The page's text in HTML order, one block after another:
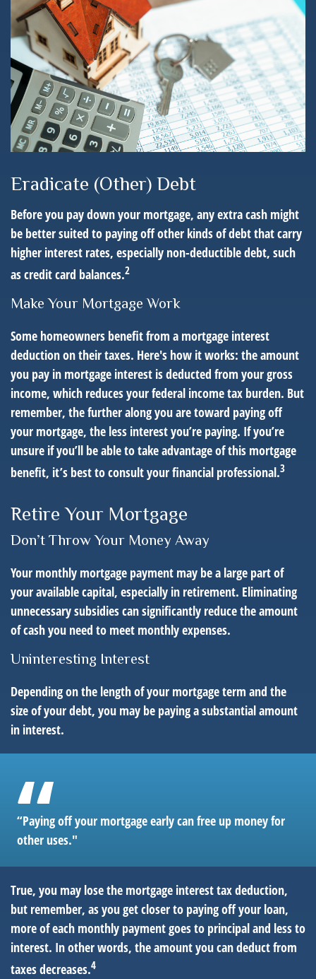
Eradicate (Other) Debt
Before you pay down your mortgage, any extra cash might
be better suited to paying off other kinds of debt that carry
higher interest rates, especially non-deductible debt, such
as credit card balances.2
Make Your Mortgage Work
Some homeowners benefit from a mortgage interest
deduction on their taxes. Here's how it works: the amount
you pay in mortgage interest is deducted from your gross
income, which reduces your federal income tax burden. But
remember, the further along you are toward paying off
your mortgage, the less interest you’re paying. If you’re
unsure if you’ll be able to take advantage of this mortgage
benefit, it’s best to consult your financial professional.3
Retire Your Mortgage
Don’t Throw Your Money Away
Your monthly mortgage payment may be a large part of
your available capital, especially in retirement. Eliminating
unnecessary subsidies can significantly reduce the amount
of cash you need to meet monthly expenses.
Uninteresting Interest
Depending on the length of your mortgage term and the
size of your debt, you may be paying a substantial amount
in interest.
“Paying off your mortgage early can free up money for
other uses."
True, you may lose the mortgage interest tax deduction,
but remember, as you get closer to paying off your loan,
more of each monthly payment goes to principal and less to
interest. In other words, the amount you can deduct from
taxes decreases.4